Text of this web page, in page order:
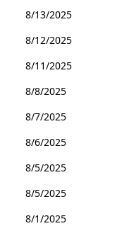
8/13/2025
8/12/2025
8/11/2025
8/8/2025
8/7/2025
8/6/2025
8/5/2025
8/5/2025
8/1/2025